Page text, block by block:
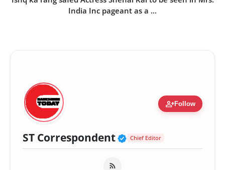
India Inc pageant as a ...
person_addFollow
ST Correspondent Verified Public
Chief Editor